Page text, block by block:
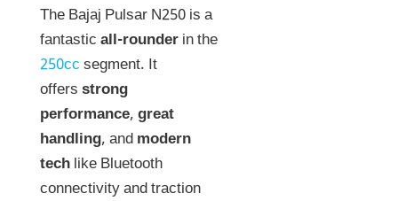
The Bajaj Pulsar N250 is a
fantastic all-rounder in the
250cc segment. It
offers strong
performance, great
handling, and modern
tech like Bluetooth
connectivity and traction